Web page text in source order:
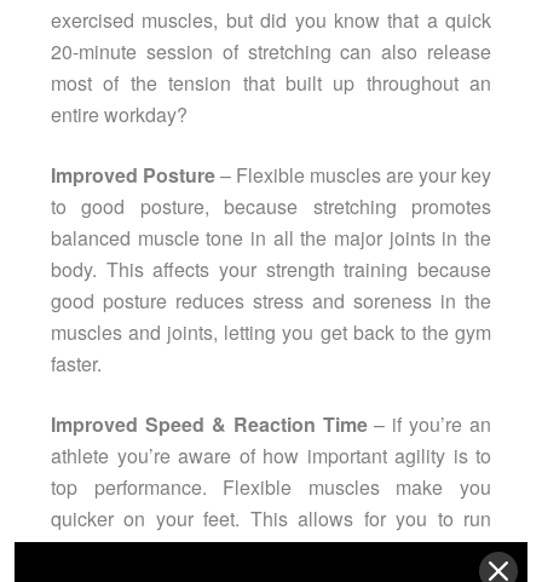
exercised muscles, but did you know that a quick
20-minute session of stretching can also release
most of the tension that built up throughout an
entire workday?
Improved Posture– Flexible muscles are your key
to good posture, because stretching promotes
balanced muscle tone in all the major joints in the
body. This affects your strength training because
good posture reduces stress and soreness in the
muscles and joints, letting you get back to the gym
faster.
Improved Speed & Reaction Time– if you’re an
athlete you’re aware of how important agility is to
top performance. Flexible muscles make you
quicker on your feet. This allows for you to run
faster in sports like soccer; react quicker by making